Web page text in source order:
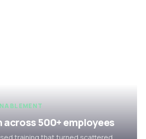
500+ employees